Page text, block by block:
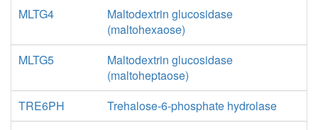
MLTG4
Maltodextrin glucosidase
(maltohexaose)
MLTG5
Maltodextrin glucosidase
(maltoheptaose)
TRE6PH
Trehalose-6-phosphate hydrolase